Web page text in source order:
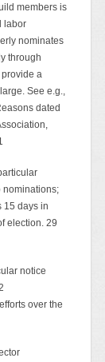
members is
labor
nominates
through
a
See e.g.,
dated
nominations;
15 days in
election. 29
notice
over the